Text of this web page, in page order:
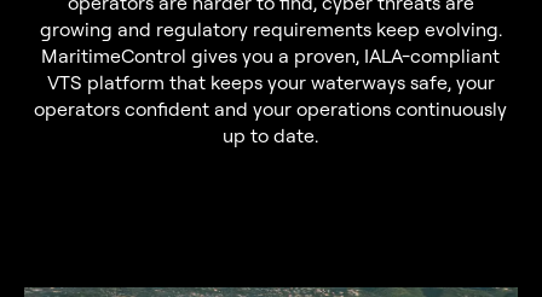
growing and regulatory requirements keep evolving.
MaritimeControl gives you a proven, IALA-compliant
VTS platform that keeps your waterways safe, your
operators confident and your operations continuously
up to date.